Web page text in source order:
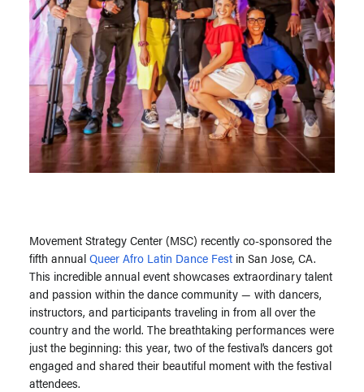
Movement Strategy Center (MSC) recently co-sponsored the
fifth annualQueer Afro Latin Dance Fest in San Jose, CA.
This incredible annual event showcases extraordinary talent
and passion within the dance community — with dancers,
instructors, and participants traveling in from all over the
country and the world. The breathtaking performances were
just the beginning: this year, two of the festival’s dancers got
engaged and shared their beautiful moment with the festival
attendees.